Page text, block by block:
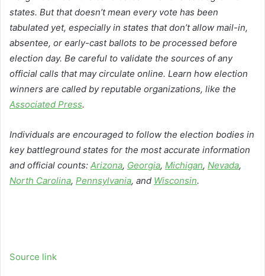
states. But that doesn’t mean every vote has been
tabulated yet, especially in states that don’t allow mail-in,
absentee, or early-cast ballots to be processed before
election day. Be careful to validate the sources of any
official calls that may circulate online. Learn how election
winners are called by reputable organizations, like the
Associated Press.
Individuals are encouraged to follow the election bodies in
key battleground states for the most accurate information
and official counts: Arizona, Georgia, Michigan, Nevada,
North Carolina, Pennsylvania, and Wisconsin.
Source link